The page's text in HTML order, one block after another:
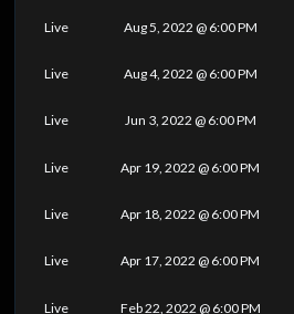
Live Aug 5, 2022 @ 6:00 PM
Live Aug 4, 2022 @ 6:00 PM
Live Jun 3, 2022 @ 6:00 PM
Live Apr 19, 2022 @ 6:00 PM
Live Apr 18, 2022 @ 6:00 PM
Live Apr 17, 2022 @ 6:00 PM
Live Feb 22, 2022 @ 6:00 PM